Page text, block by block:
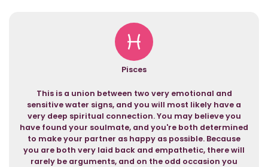
Pisces
This is a union between two very emotional and
sensitive water signs, and you will most likely have a
very deep spiritual connection. You may believe you
have found your soulmate, and you're both determined
to make your partner as happy as possible. Because
you are both very laid back and empathetic, there will
rarely be arguments, and on the odd occasion you